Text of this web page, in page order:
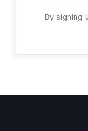
By signing